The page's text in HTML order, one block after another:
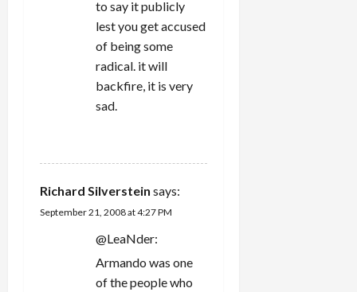
to say it publicly
lest you get accused
of being some
radical. it will
backfire, it is very
sad.
Richard Silverstein says:
September 21, 2008 at 4:27 PM
@LeaNder:
Armando was one
of the people who